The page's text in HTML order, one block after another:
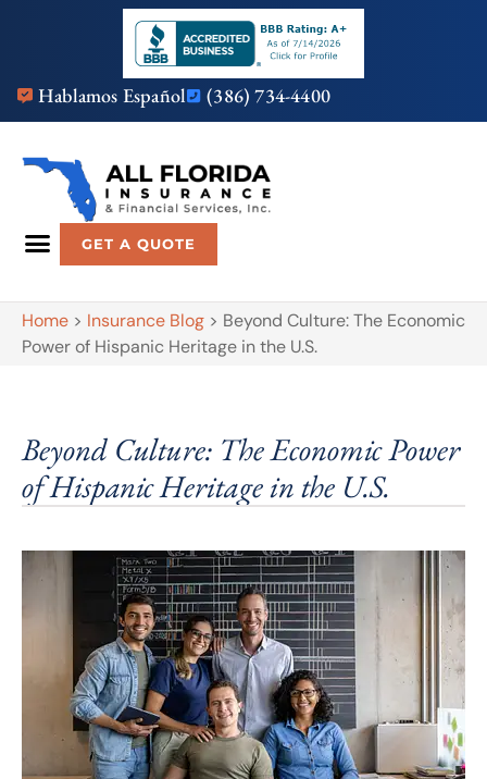
Hablamos Español (386) 734-4400
GET A QUOTE
Home > Insurance Blog > Beyond Culture: The Economic
Power of Hispanic Heritage in the U.S.
Beyond Culture: The Economic Power
of Hispanic Heritage in the U.S.